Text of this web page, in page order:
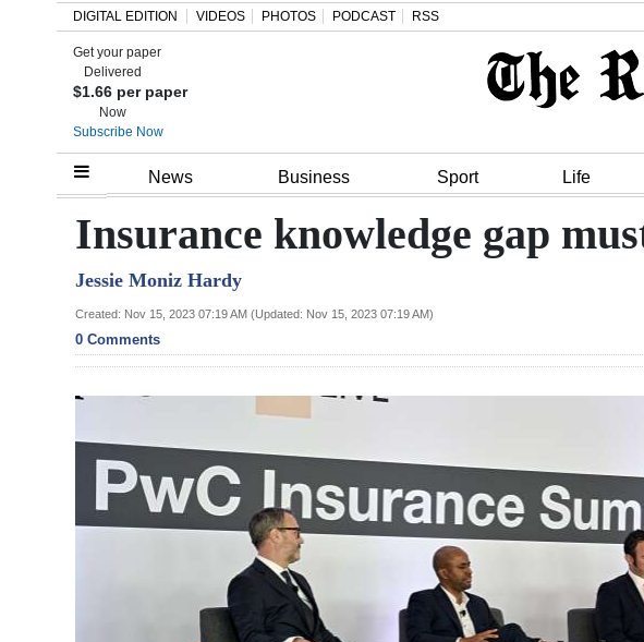
Home
Review
Bermuda
Budget
Election
DIGITAL EDITION VIDEOS PHOTOS PODCAST RSS
Get your paper
Delivered
$1.66 per paper
Now
Subscribe Now
News Business Sport Life
Insurance knowledge gap
Jessie Moniz Hardy
Created: Nov 15, 2023 07:19 AM (Updated: Nov 15, 2023 07:19 AM)
0 Comments